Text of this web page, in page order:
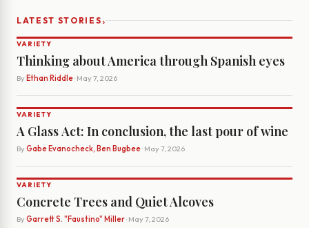
LATEST STORIES›
VARIETY
Thinking about America through Spanish eyes
By Ethan Riddle· May 7, 2026
VARIETY
A Glass Act: In conclusion, the last pour of wine
By Gabe Evanocheck, Ben Bugbee· May 7, 2026
VARIETY
Concrete Trees and Quiet Alcoves
By Garrett S. "Faustino" Miller· May 7, 2026